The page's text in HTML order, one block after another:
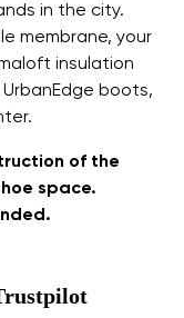
in the city.
membrane, your
insulation
boots,
of the
space.